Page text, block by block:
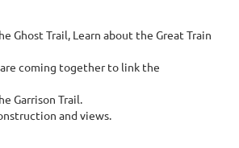
Ghost Trail, Learn about the Great Train
coming together to link the
Garrison Trail.
and views.